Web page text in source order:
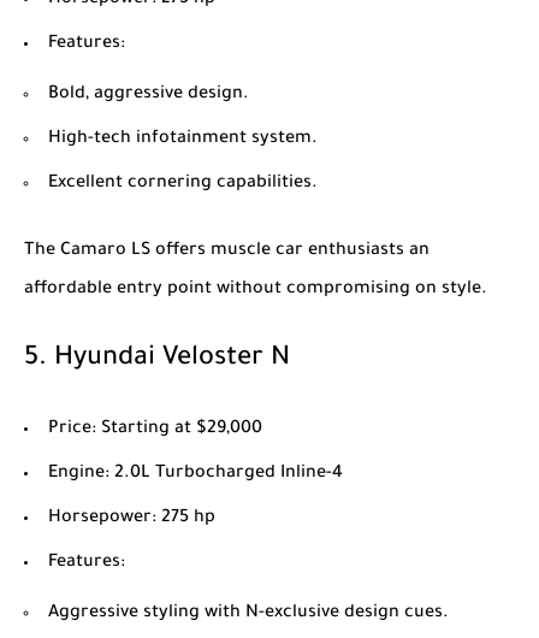
Features:
Bold, aggressive design.
High-tech infotainment system.
Excellent cornering capabilities.
The Camaro LS offers muscle car enthusiasts an
affordable entry point without compromising on style.
5. Hyundai Veloster N
Price: Starting at $29,000
Engine: 2.0L Turbocharged Inline-4
Horsepower: 275 hp
Features:
Aggressive styling with N-exclusive design cues.